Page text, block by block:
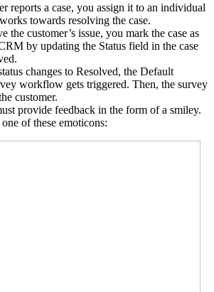
reports a case, you assign it to an individual
towards resolving the case.
the customer’s issue, you mark the case as
by updating the Status field in the case
changes to Resolved, the Default
workflow gets triggered. Then, the survey
customer.
provide feedback in the form of a smiley.
of these emoticons: